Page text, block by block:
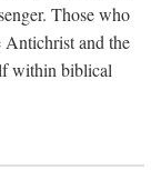
Those who
Antichrist and the
within biblical